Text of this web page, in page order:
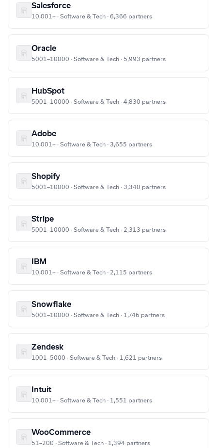
Salesforce
10,001+ · Software & Tech · 6,366 partners
Oracle
5001–10000 · Software & Tech · 5,993 partners
HubSpot
5001–10000 · Software & Tech · 4,830 partners
Adobe
10,001+ · Software & Tech · 3,655 partners
Shopify
5001–10000 · Software & Tech · 3,340 partners
Stripe
5001–10000 · Software & Tech · 2,313 partners
IBM
10,001+ · Software & Tech · 2,115 partners
Snowflake
5001–10000 · Software & Tech · 1,746 partners
Zendesk
1001–5000 · Software & Tech · 1,621 partners
Intuit
10,001+ · Software & Tech · 1,551 partners
WooCommerce
51–200 · Software & Tech · 1,394 partners